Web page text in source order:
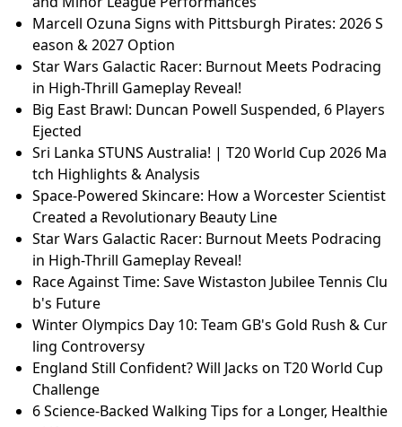
Marcell Ozuna Signs with Pittsburgh Pirates: 2026 S
eason & 2027 Option
Star Wars Galactic Racer: Burnout Meets Podracing
in High-Thrill Gameplay Reveal!
Big East Brawl: Duncan Powell Suspended, 6 Players
Ejected
Sri Lanka STUNS Australia! | T20 World Cup 2026 Ma
tch Highlights & Analysis
Space-Powered Skincare: How a Worcester Scientist
Created a Revolutionary Beauty Line
Star Wars Galactic Racer: Burnout Meets Podracing
in High-Thrill Gameplay Reveal!
Race Against Time: Save Wistaston Jubilee Tennis Clu
b's Future
Winter Olympics Day 10: Team GB's Gold Rush & Cur
ling Controversy
England Still Confident? Will Jacks on T20 World Cup
Challenge
6 Science-Backed Walking Tips for a Longer, Healthie